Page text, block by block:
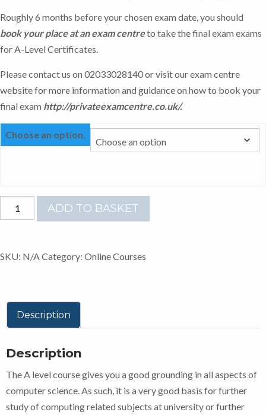
Roughly 6 months before your chosen exam date, you should
book your place at an exam centreto take the final exam exams
for A-Level Certificates.
Please contact us on 02033028140 or visit our exam centre
website for more information and guidance on how to book your
final exam http://privateexamcentre.co.uk/.
Choose an option.
LEVEL
SCIENCE
ADD TO BASKET
SKU: N/ACategory: Online Courses
Description
Description
The A level course gives you a good grounding in all aspects of
computer science. As such, it is a very good basis for further
study of computing related subjects at university or further